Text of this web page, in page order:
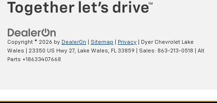
Copyright © 2026 by DealerOn Sitemap Privacy | Dyer Chevrolet Lake
Wales
23350 US Hwy 27, Lake Wales, FL 33859 | Sales: 863-213-0518
Alt
Parts +18633407668